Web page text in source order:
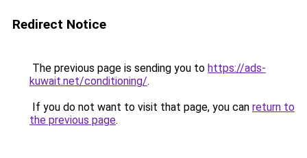
Redirect Notice
The previous page is sending you to https://ads-
kuwait.net/conditioning/.
If you do not want to visit that page, you can return to
the previous page.